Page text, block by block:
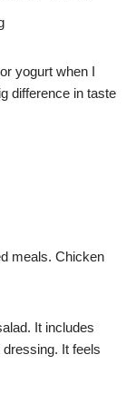
yogurt when I
difference in taste
meals. Chicken
It includes
It feels